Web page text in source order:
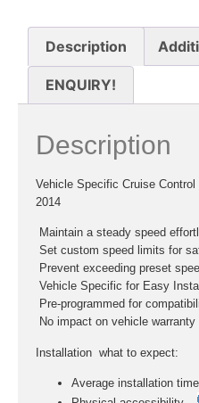
Description
ENQUIRY!
Description
Vehicle Specific Cruise
2014
 Maintain a steady speed
 Set custom speed limits for
 Prevent exceeding preset
 Vehicle Specific for Easy
 Pre-programmed for
 No impact on vehicle warranty
Installation  what to expect:
Average installation